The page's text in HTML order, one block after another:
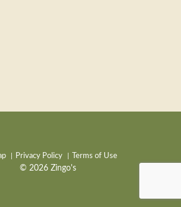
Privacy Policy Terms of Use
© 2026 Zingo's